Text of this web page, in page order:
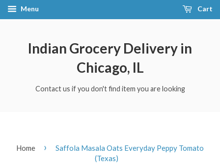
Menu Cart
Indian Grocery Delivery in
Chicago, IL
Contact us if you don't find item you are looking
Home ›
Saffola Masala Oats Everyday Peppy Tomato
(Texas)